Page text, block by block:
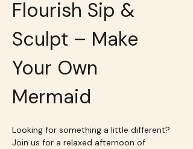
Flourish Sip &
Sculpt – Make
Your Own
Mermaid
Looking for something a little different?
Join us for a relaxed afternoon of